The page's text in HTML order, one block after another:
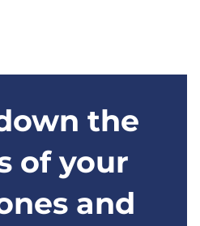
the
of your
and